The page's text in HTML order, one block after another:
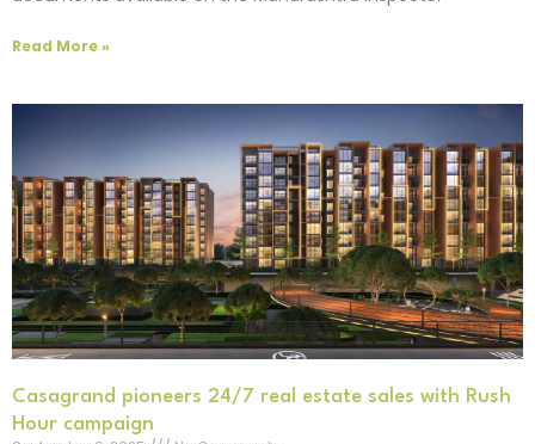
Read More »
Casagrand pioneers 24/7 real estate sales with Rush
Hour campaign